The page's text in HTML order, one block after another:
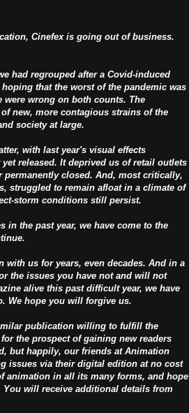
Cinefex is going out of business.
had regrouped after a Covid-induced
that the worst of the pandemic was
were wrong on both counts. The
new, more contagious strains of the
society at large.
with last year's visual effects
released. It deprived us of retail outlets
closed. And, most critically,
struggled to remain afloat in a climate of
storm conditions still persist.
the past year, we have come to the
with us for years, even decades. And in a
the issues you have not and will not
alive this past difficult year, we have
We hope you will forgive us.
publication willing to fulfill the
the prospect of gaining new readers
but happily, our friends at Animation
issues via their digital edition at no cost
animation in all its many forms, and hope
will receive additional details from